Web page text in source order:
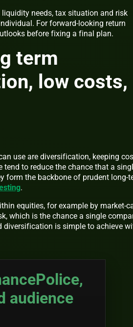
liquidity needs, tax situation and risk
For forward-looking return
before fixing a final plan.
term
low costs,
use are diversification, keeping
tend to reduce the chance that a
form the backbone of prudent long-
.
equities, for example by market-
which is the chance a single
diversification is simple to achieve
audience